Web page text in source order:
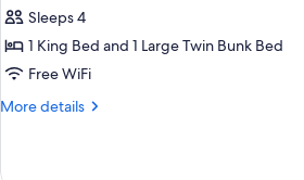
for
Deluxe
Room
Sleeps 4
1 King Bed and 1 Large Twin Bunk Bed
Free WiFi
More details
More